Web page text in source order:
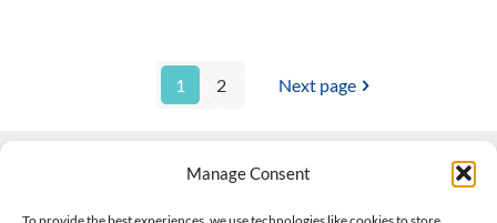
Manage Consent
1 2 Next page